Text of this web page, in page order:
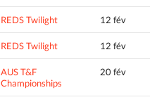
REDS Twilight 12 fév
REDS Twilight 12 fév
AUS T&F
Championships
20 fév